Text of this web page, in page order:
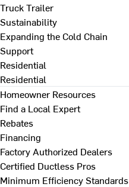
Truck Trailer
Sustainability
Expanding the Cold Chain
Support
Residential
Residential
Homeowner Resources
Find a Local Expert
Rebates
Financing
Factory Authorized Dealers
Certified Ductless Pros
Minimum Efficiency Standards